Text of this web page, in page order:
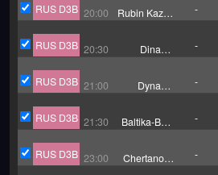
RUS D3B 20:00
Rubin Kazan
-
RUS D3B 20:30
Dinamo
-
RUS D3B 21:00
Dynamo
-
RUS D3B 21:30
Baltika-BFU
-
RUS D3B 23:00
Chertanovo
-